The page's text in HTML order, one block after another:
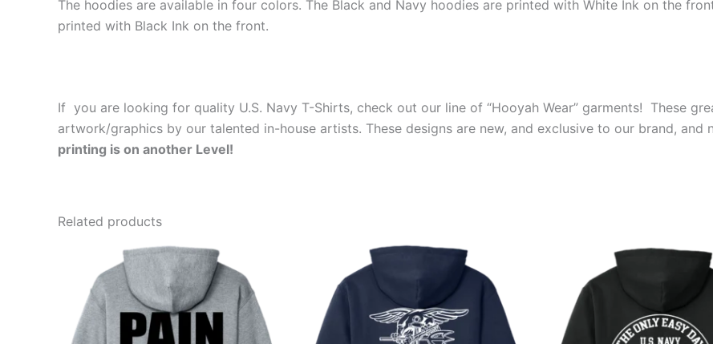
The hoodies are available in four colors. The Black and Navy hoodies are printed with White Ink on the
printed with Black Ink on the front.
If you are looking for quality U.S. Navy T-Shirts, check out our line of “Hooyah Wear” garments! These
artwork/graphics by our talented in-house artists. These designs are new, and exclusive to our brand,
printing is on another Level!
Related products
Price
$39.99
through
$44.99
This
product
has
multiple
variants.
Price
$44.99
This
product
has
multiple
variants.
Price
This